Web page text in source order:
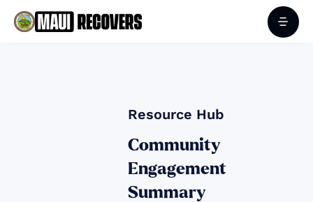
Resource Hub
Community
Engagement
Summary